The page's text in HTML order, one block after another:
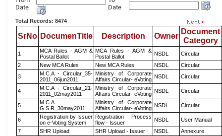
Date
Date
Total Records: 8474
SrNo DocumenTitle Description Owner
Document
Category
1
MCA Rules - AGM &
Postal Ballot
MCA Rules - AGM &
Postal Ballot
NSDL
Circular
2
New MCA Rules New MCA Rules NSDL
Circular
3
M.C.A - Circular_35-
2011_06jun2011
Ministry of Corporate
Affairs Circular- eVoting NSDL Circular
4
M.C.A - Circular_21-
2011_02may2011
Ministry of Corporate
Affairs Circular- eVoting NSDL Circular
5
M.C.A
G.S.R_30may2011
Ministry of Corporate
Affairs Circular- eVoting NSDL Circular
6
Registration by Issuer
on e-Voting System
Registration Process
flow - Issuer
NSDL
User Manual
7
SHR Upload SHR Upload - Issuer NSDL
Annexure